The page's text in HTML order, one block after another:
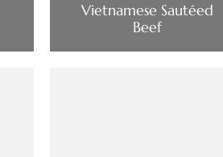
Vietnamese Sautéed
Beef